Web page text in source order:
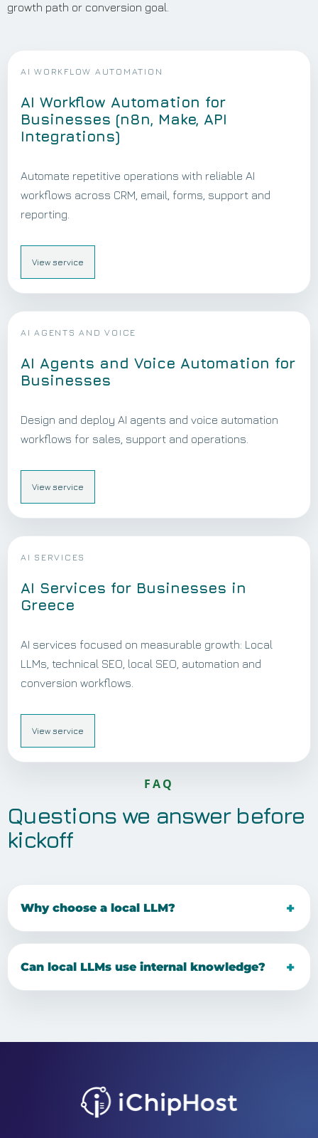
growth path or conversion goal.
AI WORKFLOW AUTOMATION
AI Workflow Automation for
Businesses (n8n, Make, API
Integrations)
Automate repetitive operations with reliable AI
workflows across CRM, email, forms, support and
reporting.
View service
AI AGENTS AND VOICE
AI Agents and Voice Automation for
Businesses
Design and deploy AI agents and voice automation
workflows for sales, support and operations.
View service
AI SERVICES
AI Services for Businesses in
Greece
AI services focused on measurable growth: Local
LLMs, technical SEO, local SEO, automation and
conversion workflows.
View service
FAQ
Questions we answer before
kickoff
Why choose a local LLM?
Can local LLMs use internal knowledge?